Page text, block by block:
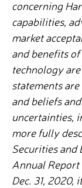
concerning
capabilities,
market
and benefits
technology
statements
and beliefs
uncertainties,
more fully
Securities and
Annual Report
Dec. 31, 2020,